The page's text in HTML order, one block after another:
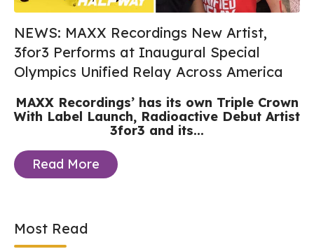
NEWS: MAXX Recordings New Artist,
3for3 Performs at Inaugural Special
Olympics Unified Relay Across America
MAXX Recordings’ has its own Triple Crown
With Label Launch, Radioactive Debut Artist
3for3 and its...
Read More
Most Read